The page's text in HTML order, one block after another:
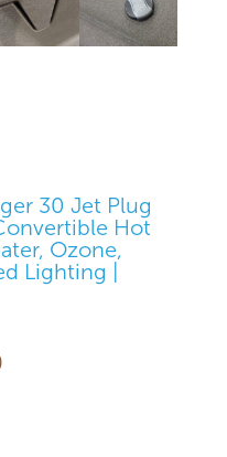
30 Jet Plug
Hot
Ozone,
Lighting |
Current
price